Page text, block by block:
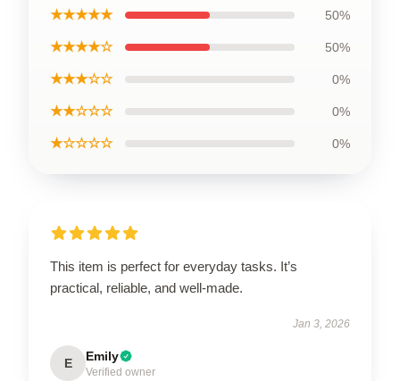
★★★★★ 50%
★★★★☆ 50%
★★★☆☆ 0%
★★☆☆☆ 0%
★☆☆☆☆ 0%
This item is perfect for everyday tasks. It’s
practical, reliable, and well-made.
Jan 3, 2026
E Emily
Verified owner